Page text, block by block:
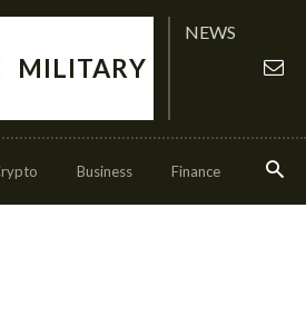
MILITARY
NEWS
Business Finance